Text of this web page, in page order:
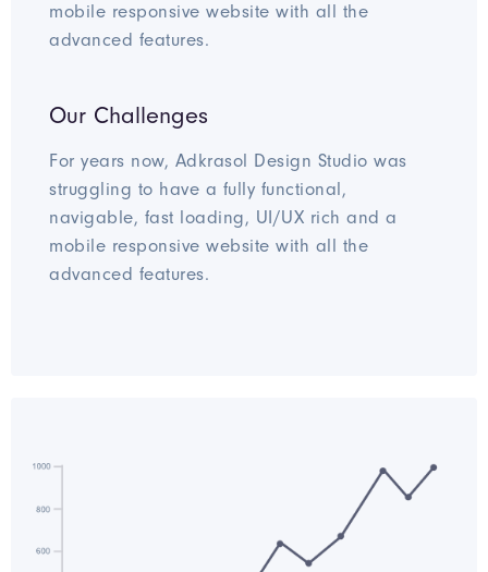
mobile responsive website with all the
advanced features.
Our Challenges
For years now, Adkrasol Design Studio was
struggling to have a fully functional,
navigable, fast loading, UI/UX rich and a
mobile responsive website with all the
advanced features.